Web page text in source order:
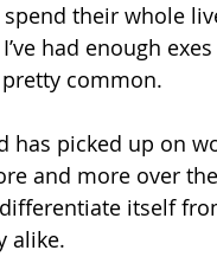
their whole
had enough
pretty common.
has picked up on
and more over
itself
alike.